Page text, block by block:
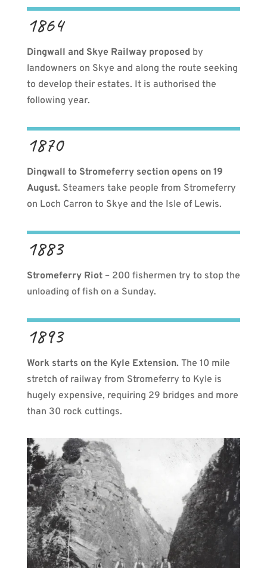
1864
Dingwall and Skye Railway proposed by
landowners on Skye and along the route seeking
to develop their estates. It is authorised the
following year.
1870
Dingwall to Stromeferry section opens on 19
August. Steamers take people from Stromeferry
on Loch Carron to Skye and the Isle of Lewis.
1883
Stromeferry Riot– 200 fishermen try to stop the
unloading of fish on a Sunday.
1893
Work starts on the Kyle Extension. The 10 mile
stretch of railway from Stromeferry to Kyle is
hugely expensive, requiring 29 bridges and more
than 30 rock cuttings.